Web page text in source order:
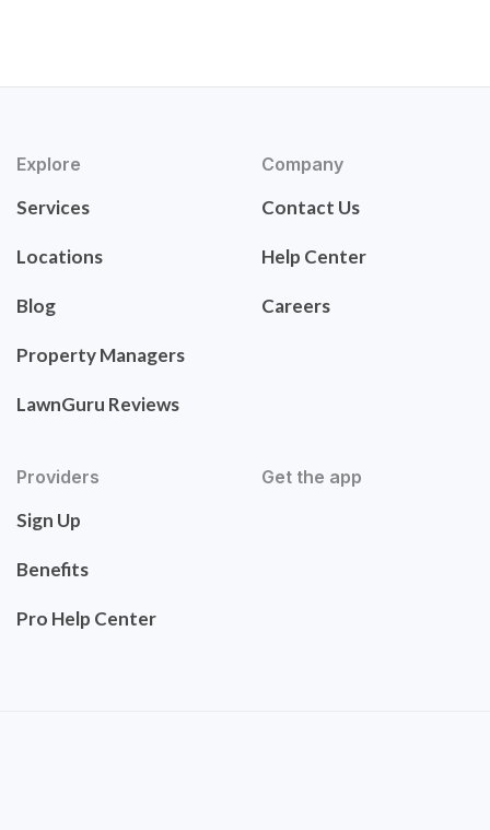
Explore
Services
Locations
Blog
Property Managers
LawnGuru Reviews
Company
Contact Us
Help Center
Careers
Providers
Sign Up
Benefits
Pro Help Center
Get the app